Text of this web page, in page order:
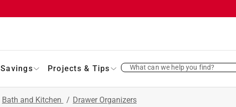
Savings Projects & Tips What can we help you find?
Bath and Kitchen / Drawer Organizers